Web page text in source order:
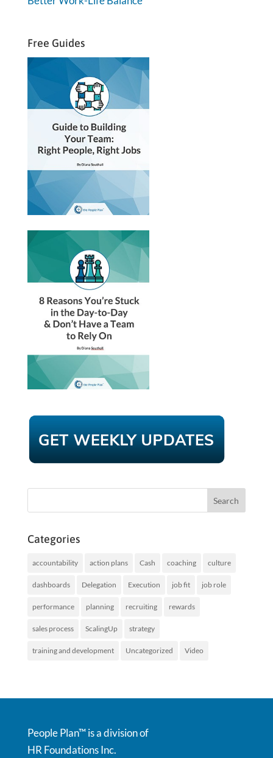
Free Guides
Categories
accountability action plans Cash coaching culture
dashboards Delegation Execution job fit job role
performance planning recruiting rewards
sales process ScalingUp strategy
training and development Uncategorized Video
People Plan™ is a division of
HR Foundations Inc.